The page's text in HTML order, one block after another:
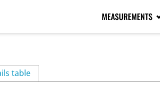
MEASUREMENTS
table(active tab)